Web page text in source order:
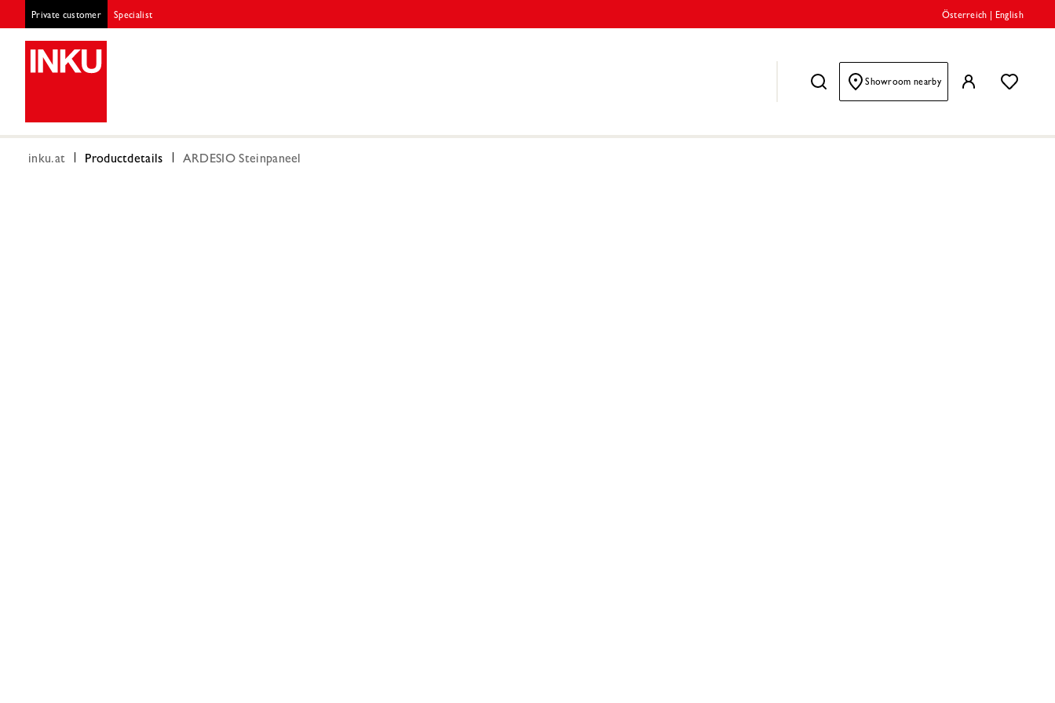
Private customer Specialist Österreich English
Showroom nearby
inku.at Productdetails ARDESIO Steinpaneel